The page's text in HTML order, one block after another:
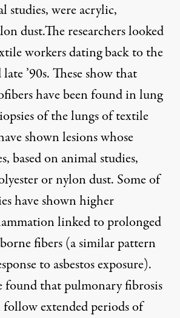
studies, were acrylic,
dust.The researchers looked
workers dating back to the
’90s. These show that
have been found in lung
of the lungs of textile
shown lesions whose
, based on animal studies,
or nylon dust. Some of
have shown higher
linked to prolonged
fibers (a similar pattern
to asbestos exposure).
found that pulmonary fibrosis
follow extended periods of